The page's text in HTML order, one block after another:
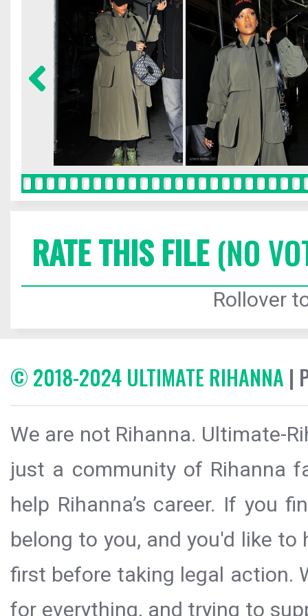
RATE THIS FILE(NO
Rollover
© 2018-2024 ULTIMATE RIHANNA |
We are not Rihanna. Ultimate-
just a community of Rihanna
help Rihanna’s career. If you
belong to you, and you'd like
first before taking legal action.
for everything, and trying to